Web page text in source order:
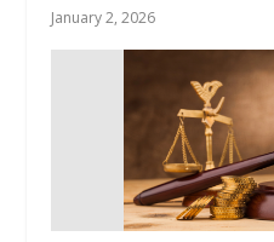
January 2, 2026